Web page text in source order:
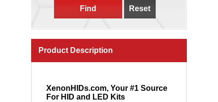
Find Reset
Product Description
XenonHIDs.com, Your #1 Source
For HID and LED Kits